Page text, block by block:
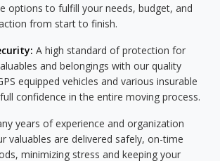
options to fulfill your needs, budget, and
from start to finish.
A high standard of protection for
and belongings with our quality
equipped vehicles and various insurable
confidence in the entire moving process.
years of experience and organization
valuables are delivered safely, on-time
minimizing stress and keeping your